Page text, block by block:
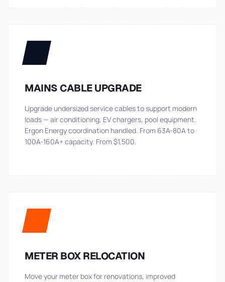
MAINS CABLE UPGRADE
Upgrade undersized service cables to support modern
loads — air conditioning, EV chargers, pool equipment.
Ergon Energy coordination handled. From 63A-80A to
100A-160A+ capacity. From $1,500.
METER BOX RELOCATION
Move your meter box for renovations, improved